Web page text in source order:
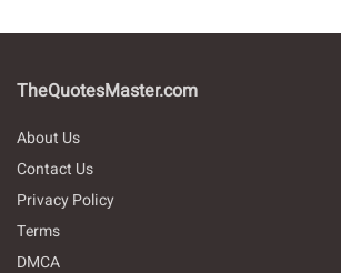
TheQuotesMaster.com
About Us
Contact Us
Privacy Policy
Terms
DMCA